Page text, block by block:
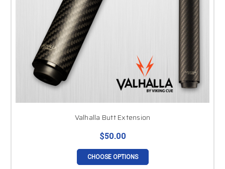
Valhalla Butt Extension
$50.00
CHOOSE OPTIONS